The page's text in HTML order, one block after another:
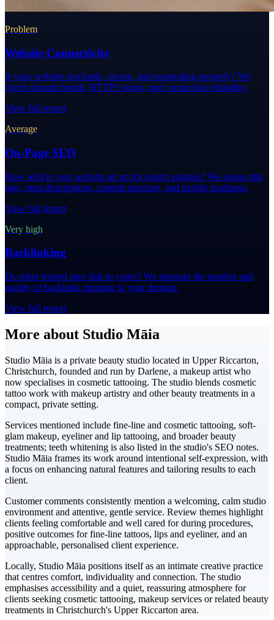
Problem
Website Connectivity
Is your website reachable, secure, and responding properly? We
check domain health, HTTPS status, and connection reliability.
View full report
Average
On-Page SEO
How well is your website set up for search engines? We assess title
tags, meta descriptions, content structure, and mobile readiness.
View full report
Very high
Backlinking
Do other trusted sites link to yours? We measure the number and
quality of backlinks pointing to your domain.
View full report
More about Studio Māia
Studio Māia is a private beauty studio located in Upper Riccarton,
Christchurch, founded and run by Darlene, a makeup artist who
now specialises in cosmetic tattooing. The studio blends cosmetic
tattoo work with makeup artistry and other beauty treatments in a
compact, private setting.
Services mentioned include fine-line and cosmetic tattooing, soft-
glam makeup, eyeliner and lip tattooing, and broader beauty
treatments; teeth whitening is also listed in the studio's SEO notes.
Studio Māia frames its work around intentional self-expression, with
a focus on enhancing natural features and tailoring results to each
client.
Customer comments consistently mention a welcoming, calm studio
environment and attentive, gentle service. Review themes highlight
clients feeling comfortable and well cared for during procedures,
positive outcomes for fine-line tattoos, lips and eyeliner, and an
approachable, personalised client experience.
Locally, Studio Māia positions itself as an intimate creative practice
that centres comfort, individuality and connection. The studio
emphasises accessibility and a quiet, reassuring atmosphere for
clients seeking cosmetic tattooing, makeup services or related beauty
treatments in Christchurch's Upper Riccarton area.